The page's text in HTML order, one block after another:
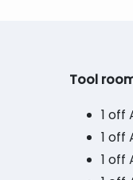
Tool
1 off
1 off
1 off